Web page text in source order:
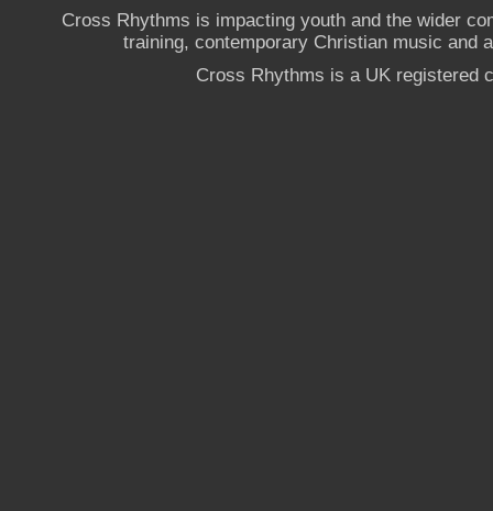
Cross Rhythms is impacting youth and the wider
training, contemporary Christian music and
Cross Rhythms is a UK registered